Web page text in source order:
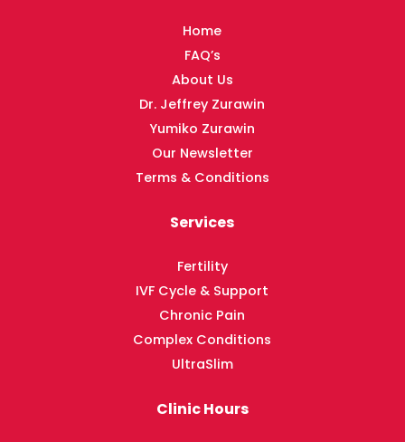
Home
FAQ’s
About Us
Dr. Jeffrey Zurawin
Yumiko Zurawin
Our Newsletter
Terms & Conditions
Services
Fertility
IVF Cycle & Support
Chronic Pain
Complex Conditions
UltraSlim
Clinic Hours